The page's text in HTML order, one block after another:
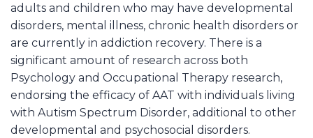
adults and children who may have developmental
disorders, mental illness, chronic health disorders or
are currently in addiction recovery. There is a
significant amount of research across both
Psychology and Occupational Therapy research,
endorsing the efficacy of AAT with individuals living
with Autism Spectrum Disorder, additional to other
developmental and psychosocial disorders.